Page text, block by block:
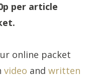
per article
online packet
video and written